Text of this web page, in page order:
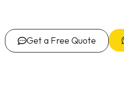
Get a Free Quote